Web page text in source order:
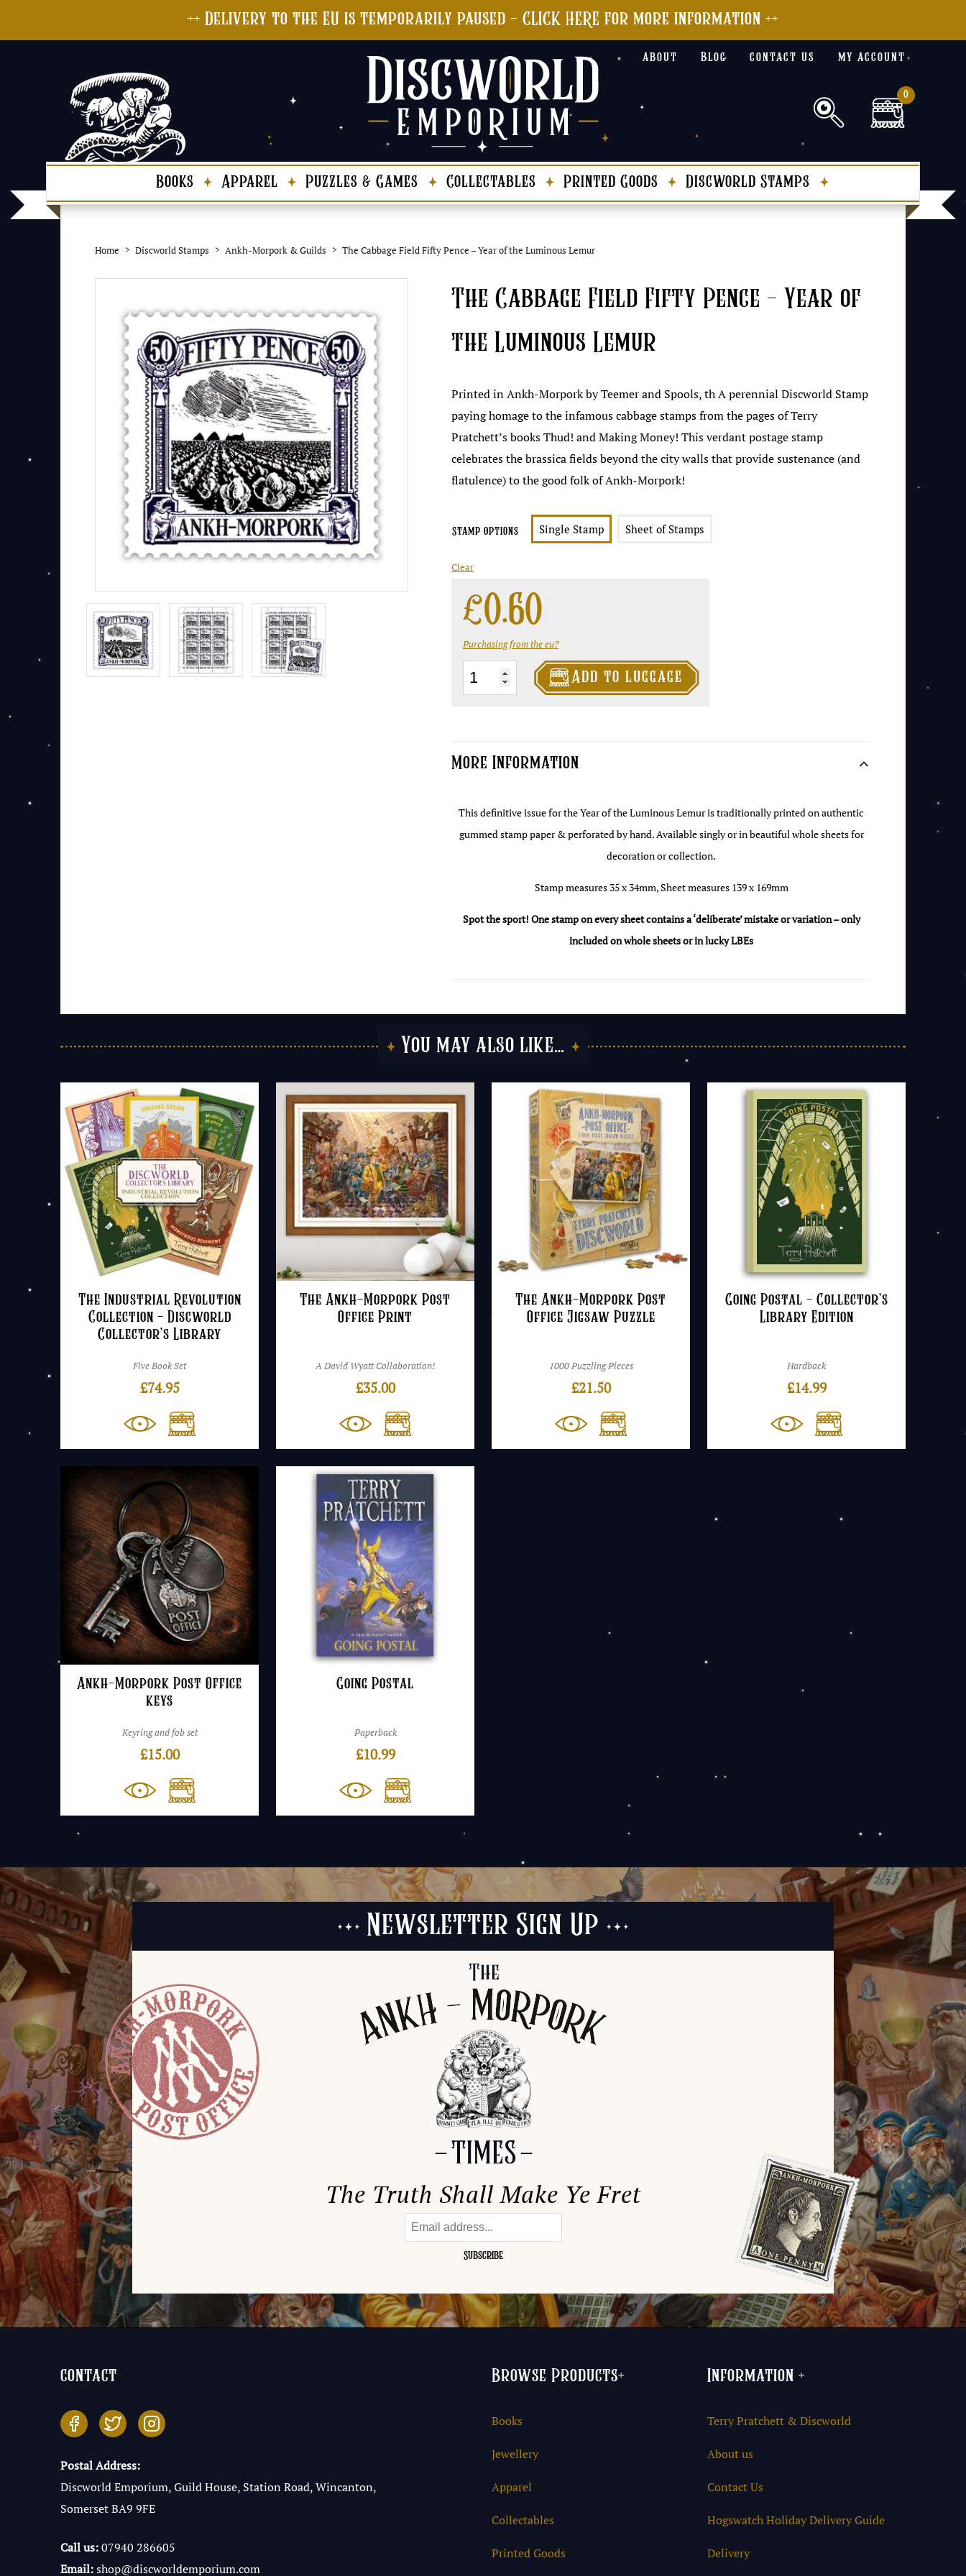
++ Delivery to the EU is temporarily paused - CLICK HERE for more information ++
about Blog contact us my account
0
Books Apparel Puzzles & Games Collectables Printed Goods Discworld Stamps
Home Discworld Stamps Ankh-Morpork & Guilds The Cabbage Field Fifty Pence – Year of the Luminous Lemur
The Cabbage Field Fifty Pence – Year of
the Luminous Lemur
Printed in Ankh-Morpork by Teemer and Spools, th A perennial Discworld Stamp
paying homage to the infamous cabbage stamps from the pages of Terry
Pratchett’s books Thud! and Making Money! This verdant postage stamp
celebrates the brassica fields beyond the city walls that provide sustenance (and
flatulence) to the good folk of Ankh-Morpork!
Stamp Options Single Stamp Sheet of Stamps
Clear
£0.60
Purchasing from the eu?
The
Cabbage
Pence
of
the
Add to luggage

More Information
This definitive issue for the Year of the Luminous Lemur is traditionally printed on authentic
gummed stamp paper & perforated by hand. Available singly or in beautiful whole sheets for
decoration or collection.
Stamp measures 35 x 34mm, Sheet measures 139 x 169mm
Spot the sport! One stamp on every sheet contains a ‘deliberate’ mistake or variation – only
included on whole sheets or in lucky LBEs
You may also like…
The Industrial Revolution
Collection – Discworld
Collector’s Library
Five Book Set
£74.95
The Ankh-Morpork Post
Office Print
A David Wyatt Collaboration!
£35.00
The Ankh-Morpork Post
Office Jigsaw Puzzle
1000 Puzzling Pieces
£21.50
Going Postal – Collector’s
Library Edition
Hardback
£14.99
Ankh-Morpork Post Office
keys
Keyring and fob set
£15.00
Going Postal
Paperback
£10.99
Newsletter Sign Up
The Truth Shall Make Ye Fret
contact
Postal Address:
Discworld Emporium, Guild House, Station Road, Wincanton,
Somerset BA9 9FE
Call us:07940 286605
Email:shop@discworldemporium.com
Browse Products+
Books
Jewellery
Apparel
Collectables
Printed Goods
Information +
Terry Pratchett & Discworld
About us
Contact Us
Hogswatch Holiday Delivery Guide
Delivery